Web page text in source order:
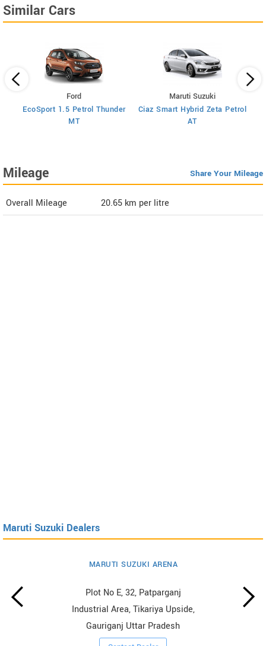
Similar Cars
Ford
EcoSport 1.5 Petrol Thunder
MT
Maruti Suzuki
Ciaz Smart Hybrid Zeta Petrol
AT
Mileage Share Your Mileage
Overall Mileage 20.65 km per litre
Maruti Suzuki Dealers
MARUTI SUZUKI ARENA
Plot No E, 32, Patparganj
Industrial Area, Tikariya Upside,
Gauriganj Uttar Pradesh